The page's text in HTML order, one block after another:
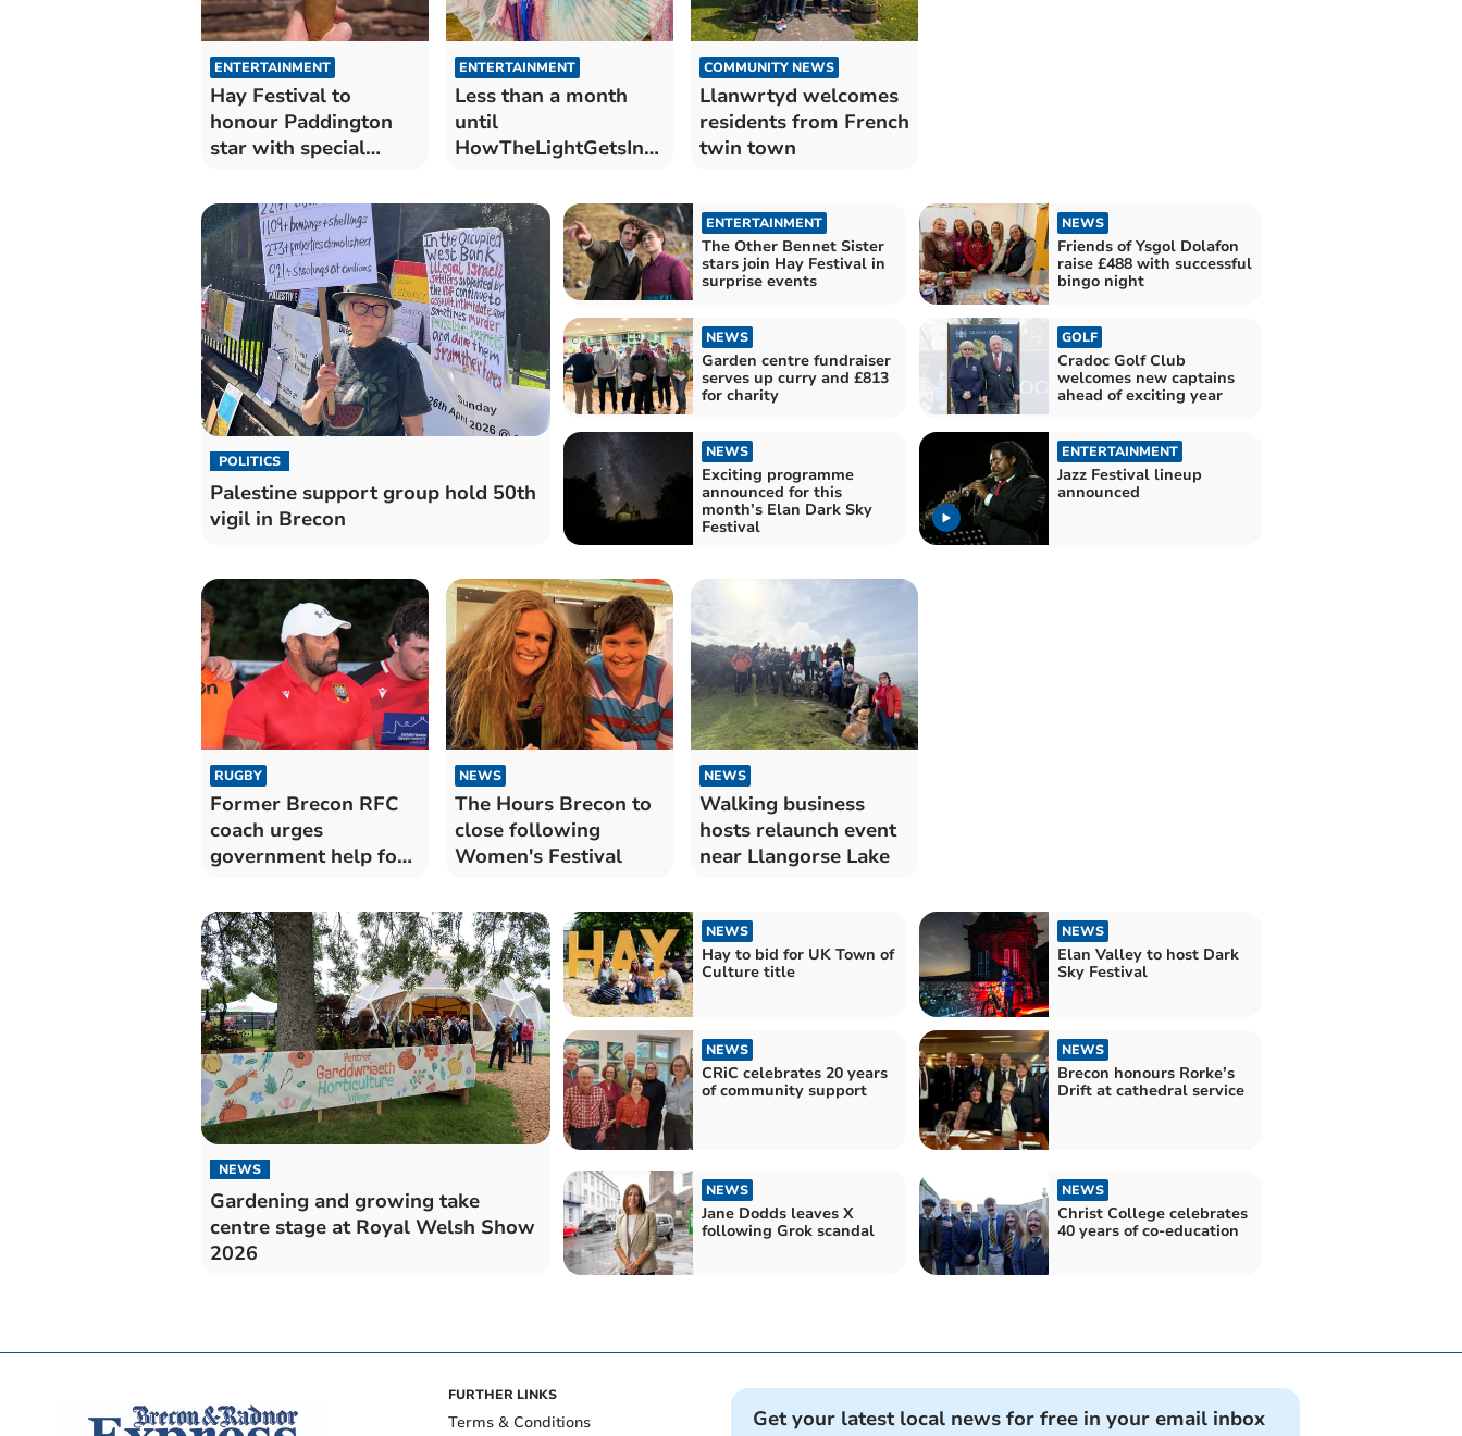
ENTERTAINMENT
Hay Festival to
honour Paddington
star with special
ENTERTAINMENT
Less than a month
until
HowTheLightGetsIn
Wye
COMMUNITY NEWS
Llanwrtyd welcomes
residents from French
twin town
POLITICS
Palestine support group hold 50th
vigil in Brecon
ENTERTAINMENT
The Other Bennet Sister
stars join Hay Festival in
surprise events
NEWS
Friends of Ysgol Dolafon
raise £488 with successful
bingo night
NEWS
Garden centre fundraiser
serves up curry and £813
for charity
GOLF
Cradoc Golf Club
welcomes new captains
ahead of exciting year
NEWS
Exciting programme
announced for this
month’s Elan Dark Sky
Festival
ENTERTAINMENT
Jazz Festival lineup
announced
RUGBY
Former Brecon RFC
coach urges
government help for
NEWS
The Hours Brecon to
close following
Women's Festival
NEWS
Walking business
hosts relaunch event
near Llangorse Lake
NEWS
Gardening and growing take
centre stage at Royal Welsh Show
2026
NEWS
Hay to bid for UK Town of
Culture title
NEWS
Elan Valley to host Dark
Sky Festival
NEWS
CRiC celebrates 20 years
of community support
NEWS
Brecon honours Rorke’s
Drift at cathedral service
NEWS
Jane Dodds leaves X
following Grok scandal
NEWS
Christ College celebrates
40 years of co-education
FURTHER LINKS
Terms & Conditions
Get your latest local news for free in your email inbox